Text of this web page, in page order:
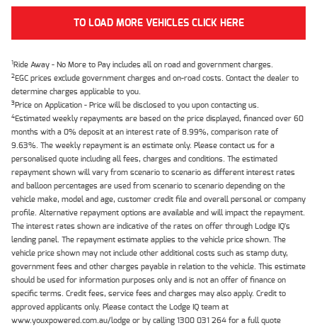
TO LOAD MORE VEHICLES CLICK HERE
1Ride Away - No More to Pay includes all on road and government charges.
2EGC prices exclude government charges and on-road costs. Contact the dealer to
determine charges applicable to you.
3Price on Application - Price will be disclosed to you upon contacting us.
4Estimated weekly repayments are based on the price displayed, financed over 60
months with a 0% deposit at an interest rate of 8.99%, comparison rate of
9.63%. The weekly repayment is an estimate only. Please contact us for a
personalised quote including all fees, charges and conditions. The estimated
repayment shown will vary from scenario to scenario as different interest rates
and balloon percentages are used from scenario to scenario depending on the
vehicle make, model and age, customer credit file and overall personal or company
profile. Alternative repayment options are available and will impact the repayment.
The interest rates shown are indicative of the rates on offer through Lodge IQ's
lending panel. The repayment estimate applies to the vehicle price shown. The
vehicle price shown may not include other additional costs such as stamp duty,
government fees and other charges payable in relation to the vehicle. This estimate
should be used for information purposes only and is not an offer of finance on
specific terms. Credit fees, service fees and charges may also apply. Credit to
approved applicants only. Please contact the Lodge IQ team at
www.youxpowered.com.au/lodge or by calling 1300 031 264 for a full quote